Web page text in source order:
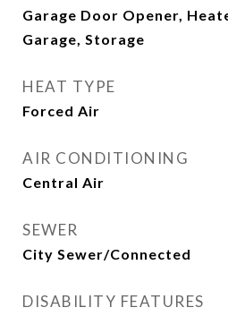
Garage Door Opener,
Garage, Storage
HEAT TYPE
Forced Air
AIR CONDITIONING
Central Air
SEWER
City Sewer/Connected
DISABILITY FEATURES